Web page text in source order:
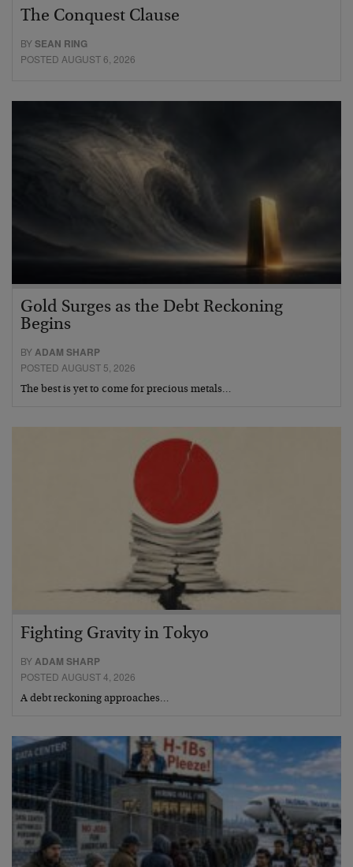
The Conquest Clause
BYSEAN RING
POSTED AUGUST 6, 2026
Gold Surges as the Debt Reckoning
Begins
BYADAM SHARP
POSTED AUGUST 5, 2026
The best is yet to come for precious metals…
Fighting Gravity in Tokyo
BY ADAM SHARP
POSTED AUGUST 4, 2026
A debt reckoning approaches…